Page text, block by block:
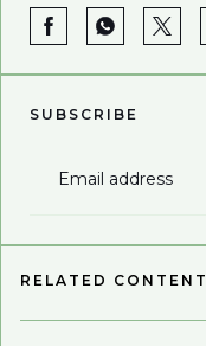
SUBSCRIBE
Email address
RELATED CONTENT